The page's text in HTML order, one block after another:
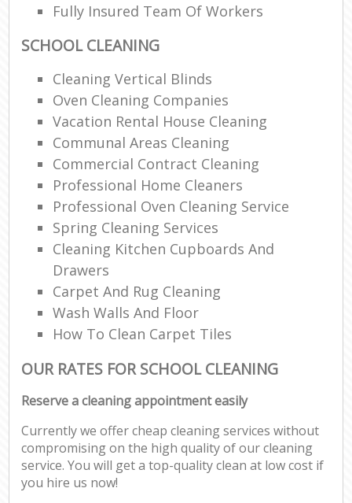
Fully Insured Team Of Workers
SCHOOL CLEANING
Cleaning Vertical Blinds
Oven Cleaning Companies
Vacation Rental House Cleaning
Communal Areas Cleaning
Commercial Contract Cleaning
Professional Home Cleaners
Professional Oven Cleaning Service
Spring Cleaning Services
Cleaning Kitchen Cupboards And
Drawers
Carpet And Rug Cleaning
Wash Walls And Floor
How To Clean Carpet Tiles
OUR RATES FOR SCHOOL CLEANING
Reserve a cleaning appointment easily
Currently we offer cheap cleaning services without
compromising on the high quality of our cleaning
service. You will get a top-quality clean at low cost if
you hire us now!